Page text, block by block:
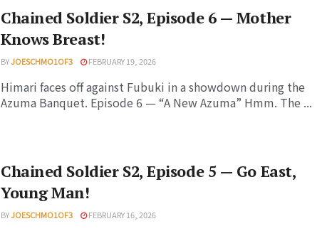
Chained Soldier S2, Episode 6 — Mother
Knows Breast!
BYJOESCHMO1OF3 FEBRUARY 19, 2026
Himari faces off against Fubuki in a showdown during the
Azuma Banquet. Episode 6 — “A New Azuma” Hmm. The ...
Chained Soldier S2, Episode 5 — Go East,
Young Man!
BYJOESCHMO1OF3 FEBRUARY 16, 2026